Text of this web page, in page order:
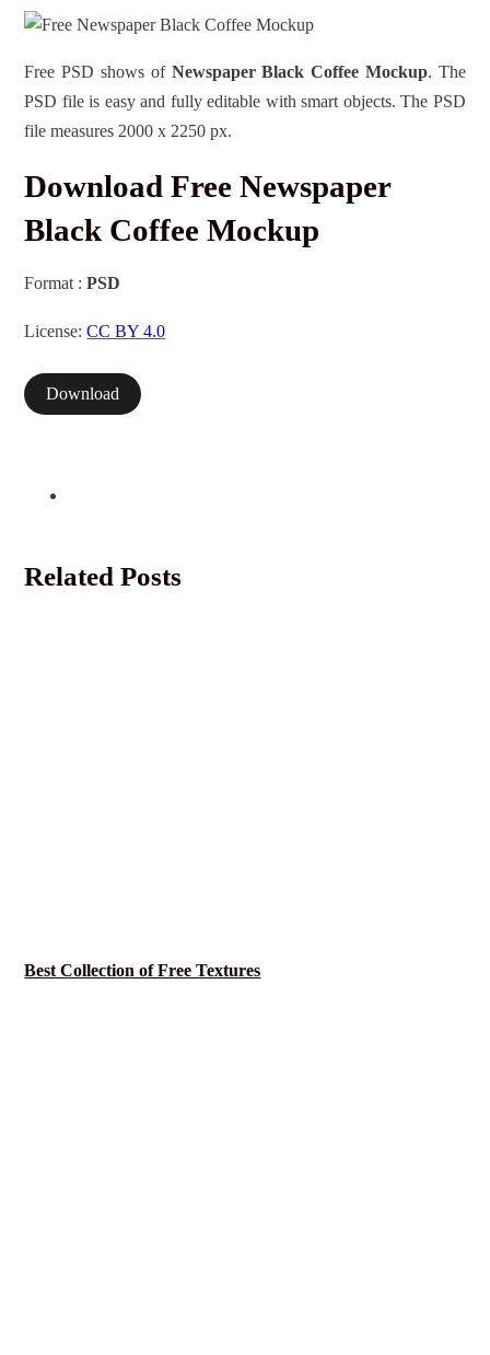
Free PSD shows of Newspaper Black Coffee Mockup. The
PSD file is easy and fully editable with smart objects. The PSD
file measures 2000 x 2250 px.
Download Free Newspaper
Black Coffee Mockup
Format :PSD
License:CC BY 4.0
Download
Related Posts
Best Collection of Free Textures